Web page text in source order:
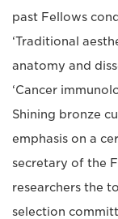
past Fellows
‘Traditional
anatomy and
‘Cancer
Shining bronze
emphasis on a
secretary of the
researchers the
selection